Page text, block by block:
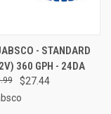
- STANDARD
360 GPH - 24DA
$27.44